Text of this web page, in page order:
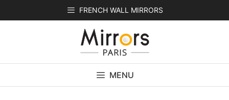
FRENCH WALL MIRRORS
MENU